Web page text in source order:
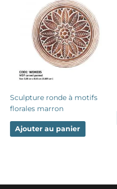
Sculpture ronde à motifs
florales marron
Ajouter au panier